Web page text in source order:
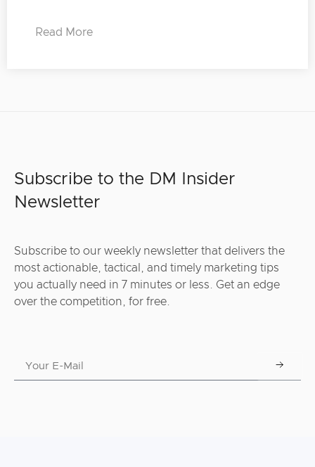
Read More
Subscribe to the DM Insider
Newsletter
Subscribe to our weekly newsletter that delivers the
most actionable, tactical, and timely marketing tips
you actually need in 7 minutes or less. Get an edge
over the competition, for free.